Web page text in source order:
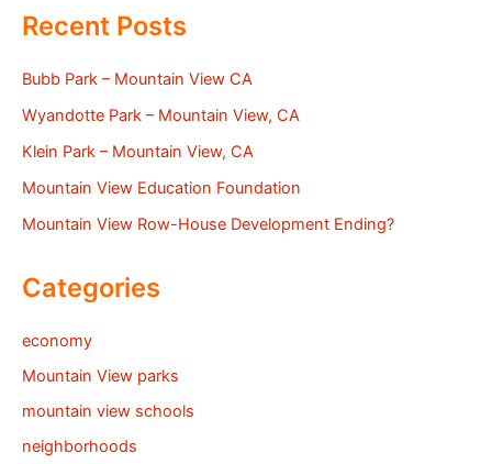
Recent Posts
Bubb Park – Mountain View CA
Wyandotte Park – Mountain View, CA
Klein Park – Mountain View, CA
Mountain View Education Foundation
Mountain View Row-House Development Ending?
Categories
economy
Mountain View parks
mountain view schools
neighborhoods